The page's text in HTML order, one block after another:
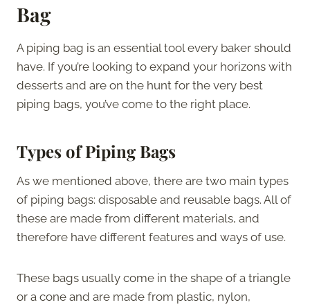
Bag
A piping bag is an essential tool every baker should
have. If you’re looking to expand your horizons with
desserts and are on the hunt for the very best
piping bags, you’ve come to the right place.
Types of Piping Bags
As we mentioned above, there are two main types
of piping bags: disposable and reusable bags. All of
these are made from different materials, and
therefore have different features and ways of use.
These bags usually come in the shape of a triangle
or a cone and are made from plastic, nylon,